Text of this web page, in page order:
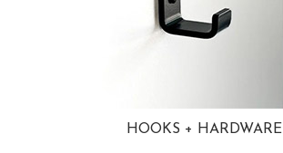
HOOKS + HARDWARE